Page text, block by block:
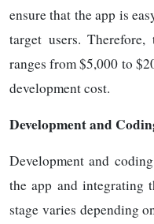
ensure that the app is
target users.
ranges from $5,000 to
development cost.
Development and
Development and
the app and integrating
stage varies depending